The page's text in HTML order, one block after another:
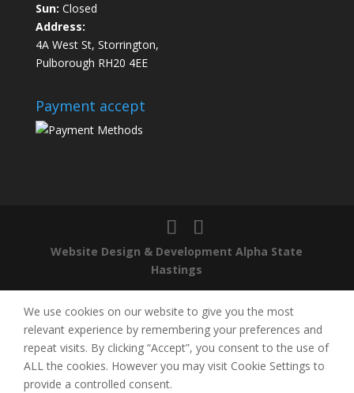
Sun: Closed
Address:
4A West St, Storrington,
Pulborough RH20 4EE
Payment accept
Website Design & Development Alpha State
Hastings
We use cookies on our website to give you the most
relevant experience by remembering your preferences and
repeat visits. By clicking “Accept”, you consent to the use of
ALL the cookies. However you may visit Cookie Settings to
provide a controlled consent.